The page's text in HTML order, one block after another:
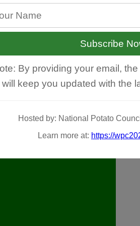
Subscribe
By providing your email,
will keep you updated with the
Hosted by: National Potato
Learn more at: https://